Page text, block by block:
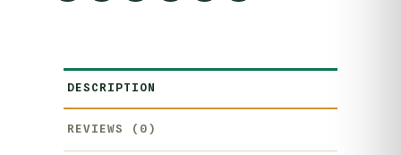
DESCRIPTION
REVIEWS (0)